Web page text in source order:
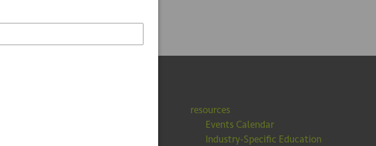
resources
Events Calendar
Industry-Specific Education